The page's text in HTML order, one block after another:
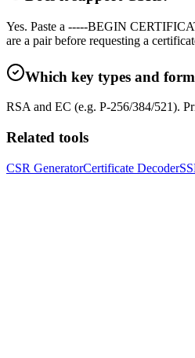
Yes. Paste a -----BEGIN
are a pair before requesting a
Which key types and
RSA and EC (e.g. P-256/384/521).
Related tools
CSR GeneratorCertificate Decoder